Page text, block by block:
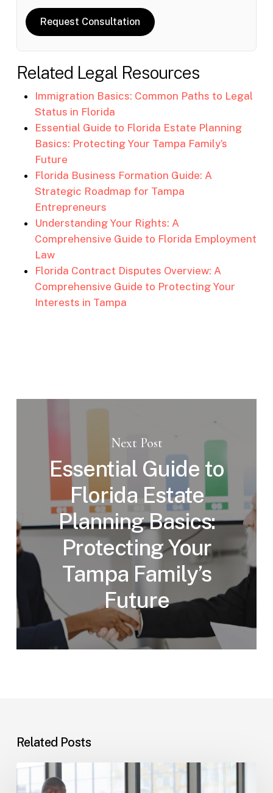
Request Consultation
Related Legal Resources
Immigration Basics: Common Paths to Legal
Status in Florida
Essential Guide to Florida Estate Planning
Basics: Protecting Your Tampa Family’s
Future
Florida Business Formation Guide: A
Strategic Roadmap for Tampa
Entrepreneurs
Understanding Your Rights: A
Comprehensive Guide to Florida Employment
Law
Florida Contract Disputes Overview: A
Comprehensive Guide to Protecting Your
Interests in Tampa
Next Post
Essential Guide to
Florida Estate
Planning Basics:
Protecting Your
Tampa Family’s
Future
Related Posts
Tampa
Immigration